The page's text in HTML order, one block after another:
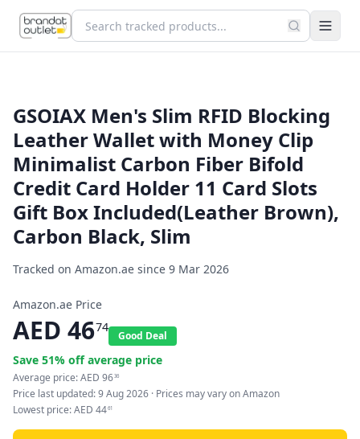
GSOIAX Men's Slim RFID Blocking
Leather Wallet with Money Clip
Minimalist Carbon Fiber Bifold
Credit Card Holder 11 Card Slots
Gift Box Included(Leather Brown),
Carbon Black, Slim
Tracked on Amazon.ae since 9 Mar 2026
Amazon.ae Price
AED 4674
Good Deal
Save 51% off average price
Average price:AED 9636
Price last updated:9 Aug 2026 · Prices may vary on Amazon
Lowest price:AED 4461